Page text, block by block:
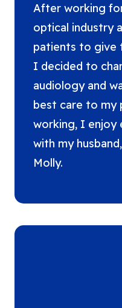
After working
optical industry
patients to give
I decided to
audiology and
best care to my
working, I enjoy
with my
Molly.